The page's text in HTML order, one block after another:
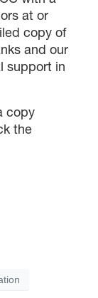
at or
copy of
and our
support in
copy
the